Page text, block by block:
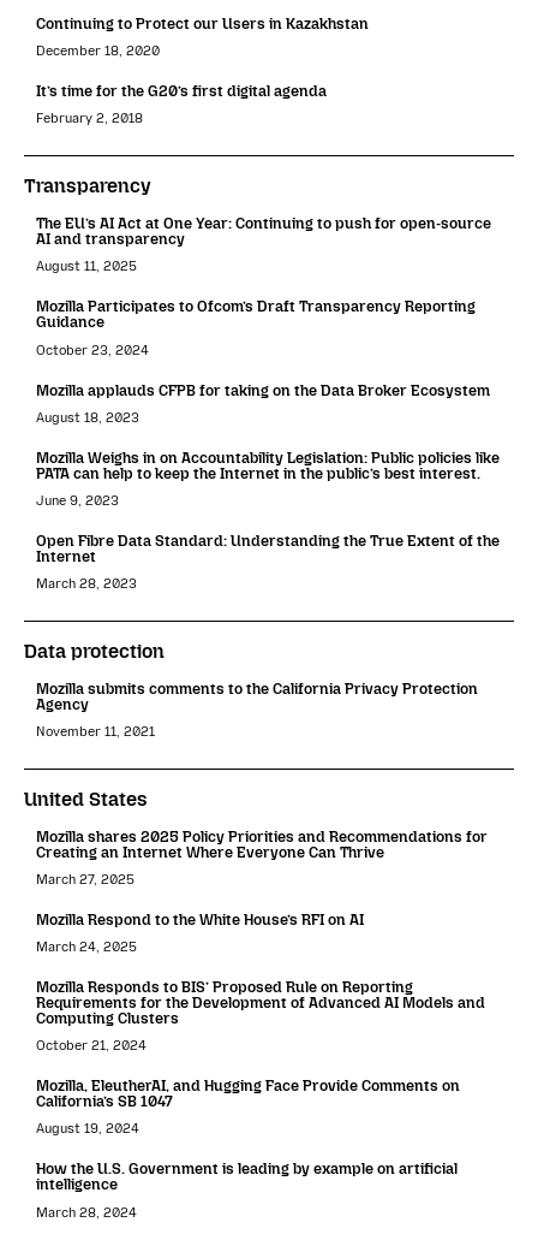
Continuing to Protect our Users in Kazakhstan
December 18, 2020
It’s time for the G20’s first digital agenda
February 2, 2018
Transparency
The EU’s AI Act at One Year: Continuing to push for open-source
AI and transparency
August 11, 2025
Mozilla Participates to Ofcom’s Draft Transparency Reporting
Guidance
October 23, 2024
Mozilla applauds CFPB for taking on the Data Broker Ecosystem
August 18, 2023
Mozilla Weighs in on Accountability Legislation: Public policies like
PATA can help to keep the Internet in the public’s best interest.
June 9, 2023
Open Fibre Data Standard: Understanding the True Extent of the
Internet
March 28, 2023
Data protection
Mozilla submits comments to the California Privacy Protection
Agency
November 11, 2021
United States
Mozilla shares 2025 Policy Priorities and Recommendations for
Creating an Internet Where Everyone Can Thrive
March 27, 2025
Mozilla Respond to the White House’s RFI on AI
March 24, 2025
Mozilla Responds to BIS’ Proposed Rule on Reporting
Requirements for the Development of Advanced AI Models and
Computing Clusters
October 21, 2024
Mozilla, EleutherAI, and Hugging Face Provide Comments on
California’s SB 1047
August 19, 2024
How the U.S. Government is leading by example on artificial
intelligence
March 28, 2024